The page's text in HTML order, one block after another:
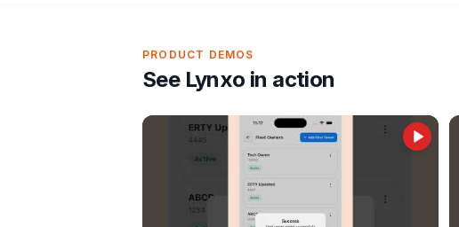
PRODUCT DEMOS
See Lynxo in action